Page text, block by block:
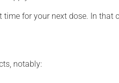
for your next dose. In
notably: